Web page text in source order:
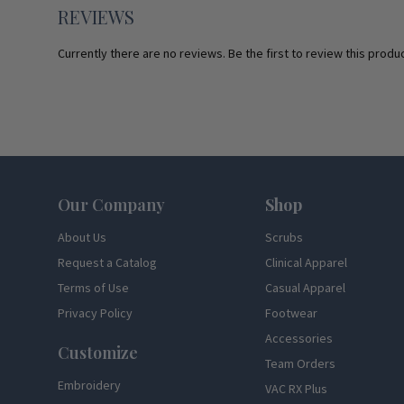
REVIEWS
Currently there are no reviews. Be the first to review this
Our Company
About Us
Request a Catalog
Terms of Use
Privacy Policy
Customize
Embroidery
Shop
Scrubs
Clinical Apparel
Casual Apparel
Footwear
Accessories
Team Orders
VAC RX Plus